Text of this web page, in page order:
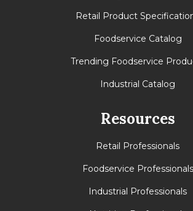
Retail Product
Foodservice Catalog
Trending Foodservice
Industrial Catalog
Resources
Retail Professionals
Foodservice Professionals
Industrial Professionals